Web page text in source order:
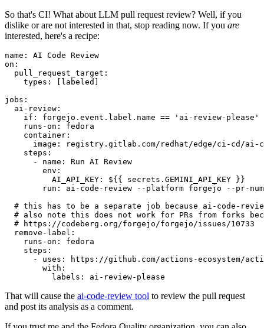
So that's CI! What about LLM pull request review? Well, if you
dislike or are not interested in that, stop reading now. If you are
interested, here's a recipe:
name :
AI Code Review
on :
pull_request_target :
types : [ labeled ]
jobs :
ai-review :
if :
forgejo.event.label.name == 'ai-review-please'
runs-on :
fedora
container :
image :
registry.gitlab.com/redhat/edge/ci-cd/ai-
steps :
-
name :
Run AI Review
env :
AI_API_KEY :
${{ secrets.GEMINI_API_KEY }}
run :
ai-code-review --platform forgejo --pr-
# this has to be a separate job because ai-code-
# also note this does not work for PRs from forks
# https://codeberg.org/forgejo/forgejo/issues/10733
remove-label :
runs-on :
fedora
steps :
-
uses :
https://github.com/actions-ecosystem/action-
with :
labels : ai-review-please
That will cause the ai-code-review tool to review the pull request
and post its analysis as a comment.